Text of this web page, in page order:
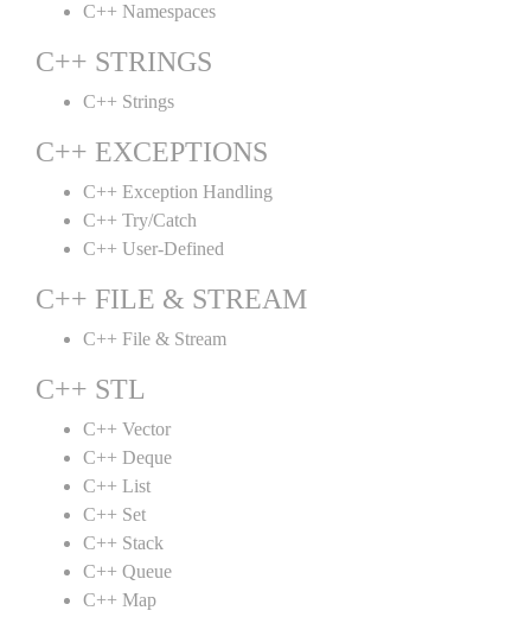
C++ Namespaces
C++ STRINGS
C++ Strings
C++ EXCEPTIONS
C++ Exception Handling
C++ Try/Catch
C++ User-Defined
C++ FILE & STREAM
C++ File & Stream
C++ STL
C++ Vector
C++ Deque
C++ List
C++ Set
C++ Stack
C++ Queue
C++ Map